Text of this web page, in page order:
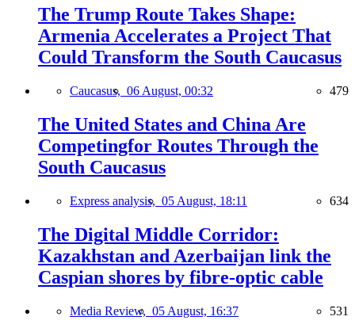
The Trump Route Takes Shape:
Armenia Accelerates a Project That
Could Transform the South Caucasus
Caucasus, 06 August, 00:32 479
The United States and China Are
Competingfor Routes Through the
South Caucasus
Express analysis, 05 August, 18:11 634
The Digital Middle Corridor:
Kazakhstan and Azerbaijan link the
Caspian shores by fibre-optic cable
Media Review, 05 August, 16:37 531